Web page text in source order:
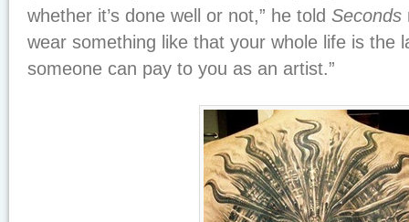
whether it’s done well or not,” he told Seconds
wear something like that your whole life is the
someone can pay to you as an artist.”